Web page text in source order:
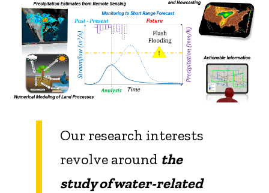
Our research interests
revolve around the
study of water-related